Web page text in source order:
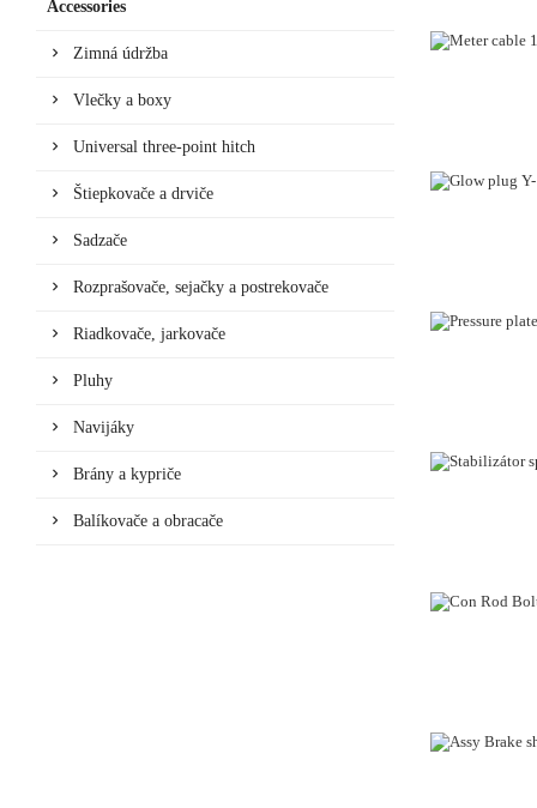
Accessories
Zimná údržba
Vlečky a boxy
Universal three-point hitch
Štiepkovače a drviče
Sadzače
Rozprašovače, sejačky a postrekovače
Riadkovače, jarkovače
Pluhy
Navijáky
Brány a kypriče
Balíkovače a obracače